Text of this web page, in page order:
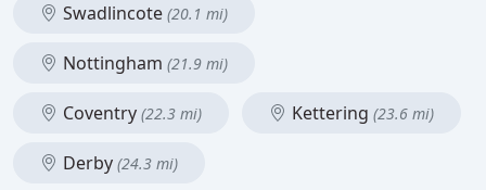
Swadlincote (20.1 mi)
Nottingham (21.9 mi)
Coventry (22.3 mi) Kettering (23.6 mi)
Derby (24.3 mi)